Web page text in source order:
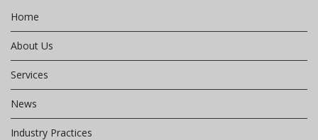
Home
About Us
Services
News
Industry Practices